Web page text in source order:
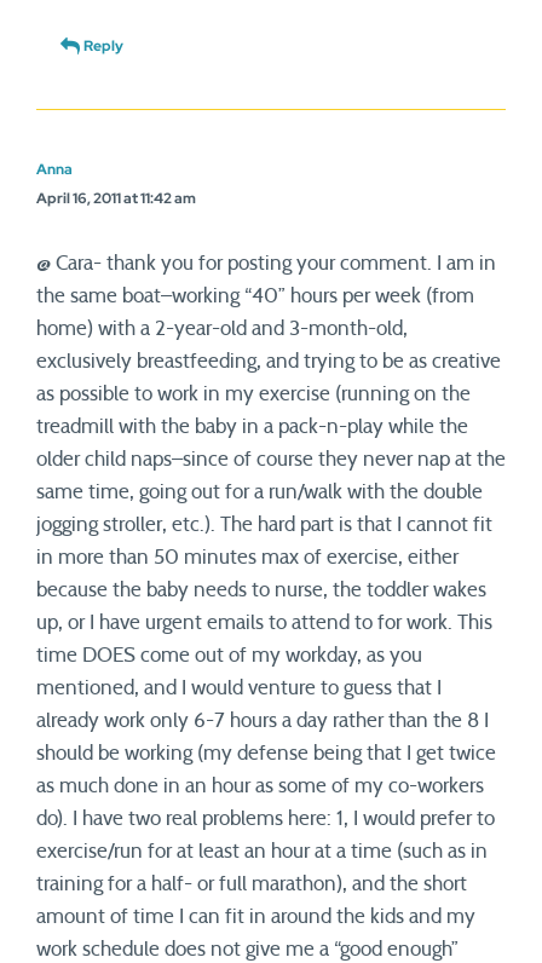
Reply
Anna
April 16, 2011 at 11:42 am
@ Cara- thank you for posting your comment. I am in
the same boat–working “40” hours per week (from
home) with a 2-year-old and 3-month-old,
exclusively breastfeeding, and trying to be as creative
as possible to work in my exercise (running on the
treadmill with the baby in a pack-n-play while the
older child naps–since of course they never nap at the
same time, going out for a run/walk with the double
jogging stroller, etc.). The hard part is that I cannot fit
in more than 50 minutes max of exercise, either
because the baby needs to nurse, the toddler wakes
up, or I have urgent emails to attend to for work. This
time DOES come out of my workday, as you
mentioned, and I would venture to guess that I
already work only 6-7 hours a day rather than the 8 I
should be working (my defense being that I get twice
as much done in an hour as some of my co-workers
do). I have two real problems here: 1, I would prefer to
exercise/run for at least an hour at a time (such as in
training for a half- or full marathon), and the short
amount of time I can fit in around the kids and my
work schedule does not give me a “good enough”